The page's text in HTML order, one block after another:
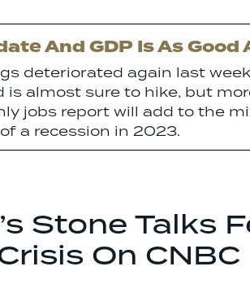
And GDP Is As Good
deteriorated again last
is almost sure to hike, but
jobs report will add to the
a recession in 2023.
Stone Talks
On CNBC